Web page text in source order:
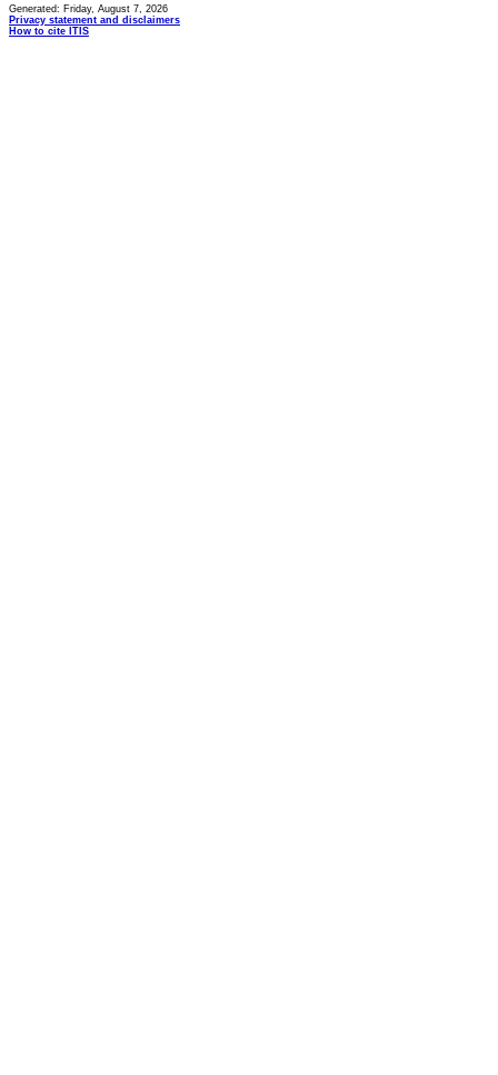
Generated: Friday, August 7, 2026
Privacy statement and disclaimers
How to cite ITIS